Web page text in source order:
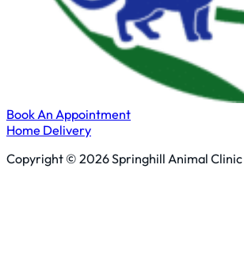
Book An Appointment
Home Delivery
Copyright © 2026 Springhill Animal Clinic